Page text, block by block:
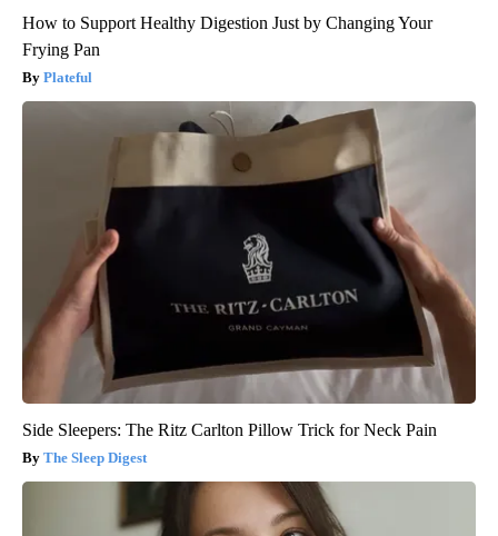
How to Support Healthy Digestion Just by Changing Your
Frying Pan
Plateful
Side Sleepers: The Ritz Carlton Pillow Trick for Neck Pain
The Sleep Digest